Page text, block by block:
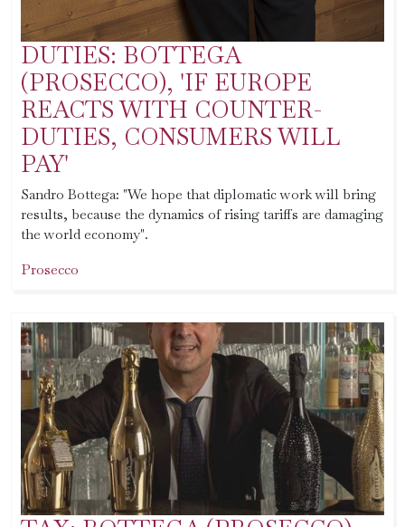
DUTIES: BOTTEGA
(PROSECCO), 'IF EUROPE
REACTS WITH COUNTER-
DUTIES, CONSUMERS WILL
PAY'
Sandro Bottega: "We hope that diplomatic work will bring
results, because the dynamics of rising tariffs are damaging
the world economy".
Prosecco